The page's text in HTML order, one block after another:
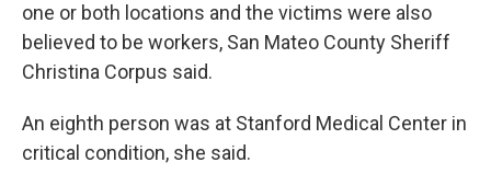
one or both locations and the victims were also
believed to be workers, San Mateo County Sheriff
Christina Corpus said.
An eighth person was at Stanford Medical Center in
critical condition, she said.